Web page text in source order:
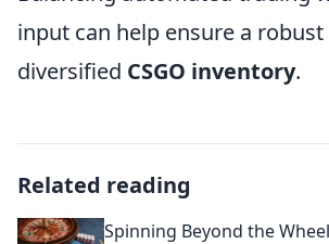
input can help ensure a robust
diversified CSGO inventory.
Related reading
Spinning Beyond the